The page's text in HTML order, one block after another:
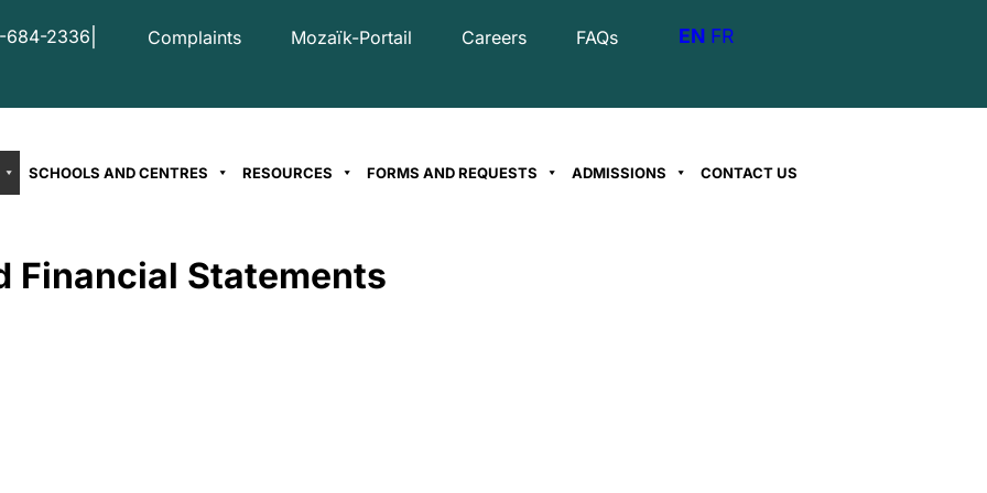
684-2336 Complaints Mozaïk-Portail Careers FAQs EN FR
SCHOOLS AND CENTRES RESOURCES FORMS AND REQUESTS ADMISSIONS CONTACT US
Financial Statements